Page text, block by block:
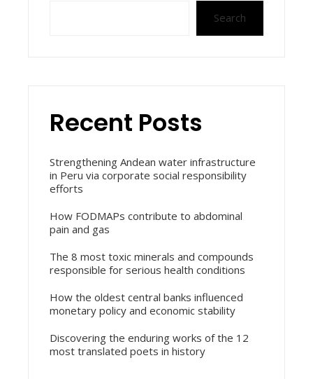
Search
Recent Posts
Strengthening Andean water infrastructure
in Peru via corporate social responsibility
efforts
How FODMAPs contribute to abdominal
pain and gas
The 8 most toxic minerals and compounds
responsible for serious health conditions
How the oldest central banks influenced
monetary policy and economic stability
Discovering the enduring works of the 12
most translated poets in history